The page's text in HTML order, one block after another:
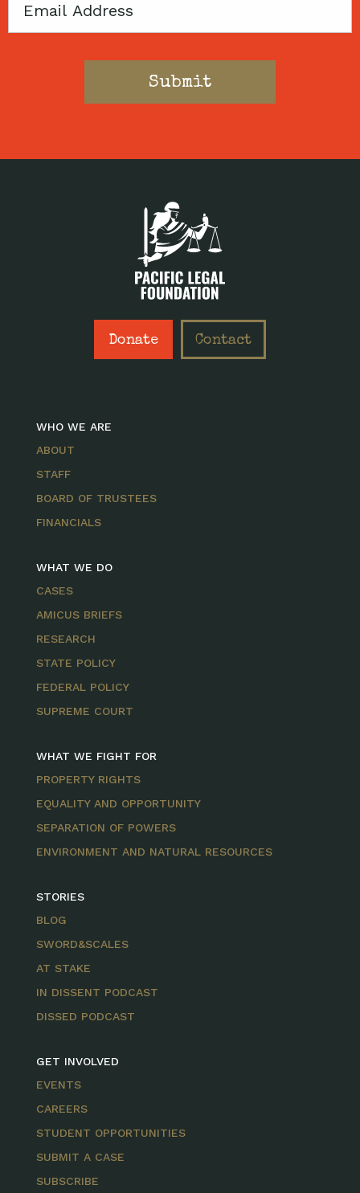
Email
Donate Contact
WHO WE ARE
ABOUT
STAFF
BOARD OF TRUSTEES
FINANCIALS
WHAT WE DO
CASES
AMICUS BRIEFS
RESEARCH
STATE POLICY
FEDERAL POLICY
SUPREME COURT
WHAT WE FIGHT FOR
PROPERTY RIGHTS
EQUALITY AND OPPORTUNITY
SEPARATION OF POWERS
ENVIRONMENT AND NATURAL RESOURCES
STORIES
BLOG
SWORD&SCALES
AT STAKE
IN DISSENT PODCAST
DISSED PODCAST
GET INVOLVED
EVENTS
CAREERS
STUDENT OPPORTUNITIES
SUBMIT A CASE
SUBSCRIBE